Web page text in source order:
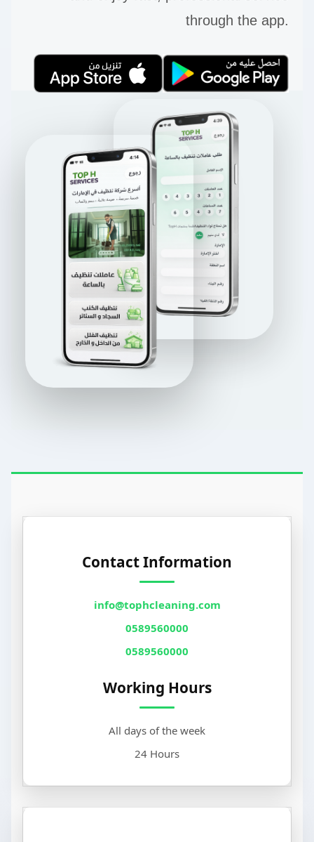
through the app.
Contact Information
info@tophcleaning.com
0589560000
0589560000
Working Hours
All days of the week
24 Hours